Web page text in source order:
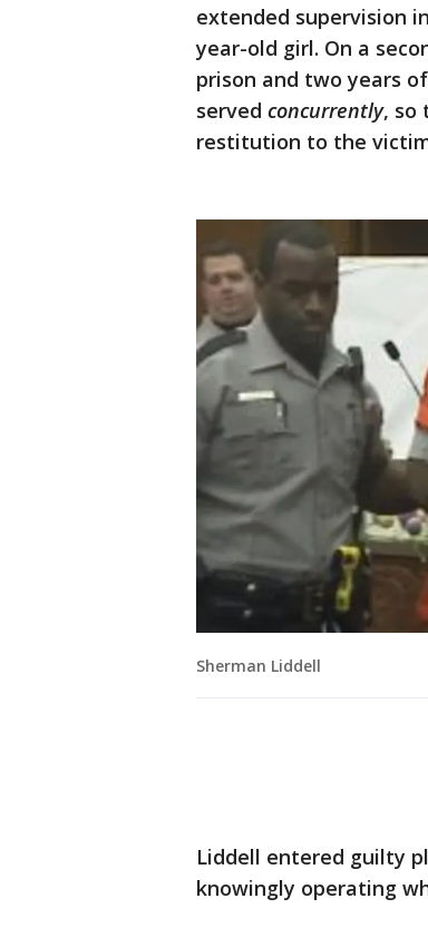
extended supervision
year-old girl. On a
prison and two years
served concurrently, so
restitution to the
Sherman Liddell
Liddell entered guilty
knowingly operating